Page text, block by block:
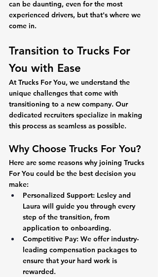
can be daunting, even for the most
experienced drivers, but that's where we
come in.
Transition to Trucks For
You with Ease
At Trucks For You, we understand the
unique challenges that come with
transitioning to a new company. Our
dedicated recruiters specialize in making
this process as seamless as possible.
Why Choose Trucks For You?
Here are some reasons why joining Trucks
For You could be the best decision you
make:
Personalized Support: Lesley and
Laura will guide you through every
step of the transition, from
application to onboarding.
Competitive Pay: We offer industry-
leading compensation packages to
ensure that your hard work is
rewarded.